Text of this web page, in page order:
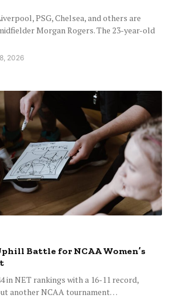
PSG, Chelsea, and others are
Morgan Rogers. The 23-year-old
2026
Battle for NCAA Women’s
in NET rankings with a 16-11 record,
another NCAA tournament…